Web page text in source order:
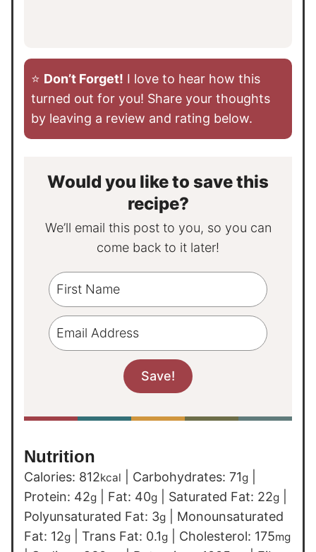
⭐️ Don’t Forget! I love to hear how this
turned out for you! Share your thoughts
by leaving a review and rating below.
Would you like to save this
recipe?
We’ll email this post to you, so you can
come back to it later!
Nutrition
Calories: 812kcal Carbohydrates: 71g
Protein: 42g Fat: 40g Saturated Fat: 22g
Polyunsaturated Fat: 3g
Monounsaturated
Fat: 12g Trans Fat: 0.1g Cholesterol: 175mg